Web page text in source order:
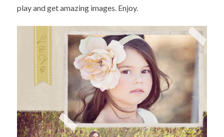
play and get amazing images. Enjoy.